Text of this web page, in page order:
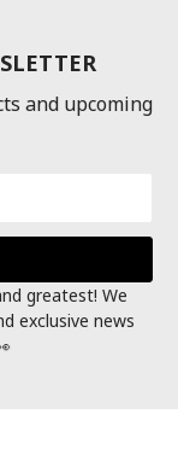
and upcoming
greatest! We
exclusive news